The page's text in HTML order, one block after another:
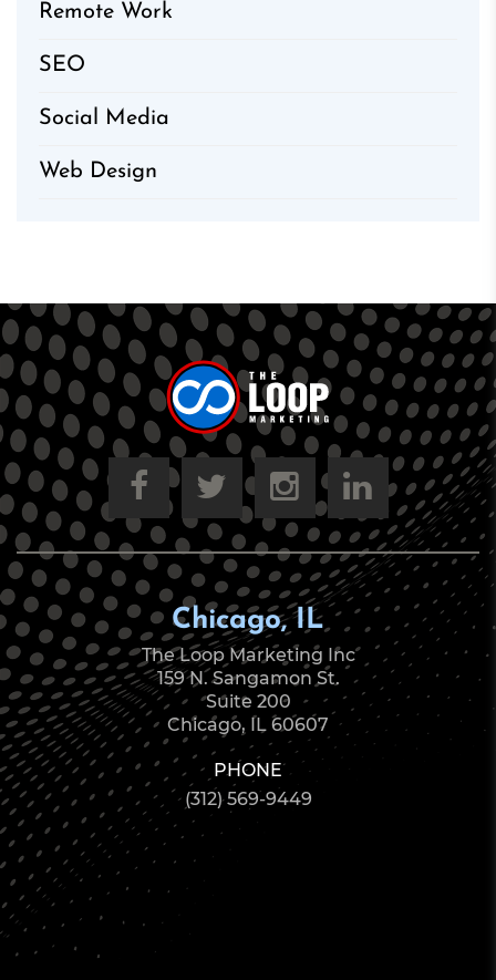
Remote Work
SEO
Social Media
Web Design
Chicago, IL
The Loop Marketing Inc
159 N. Sangamon St.
Suite 200
Chicago, IL 60607
PHONE
(312) 569-9449